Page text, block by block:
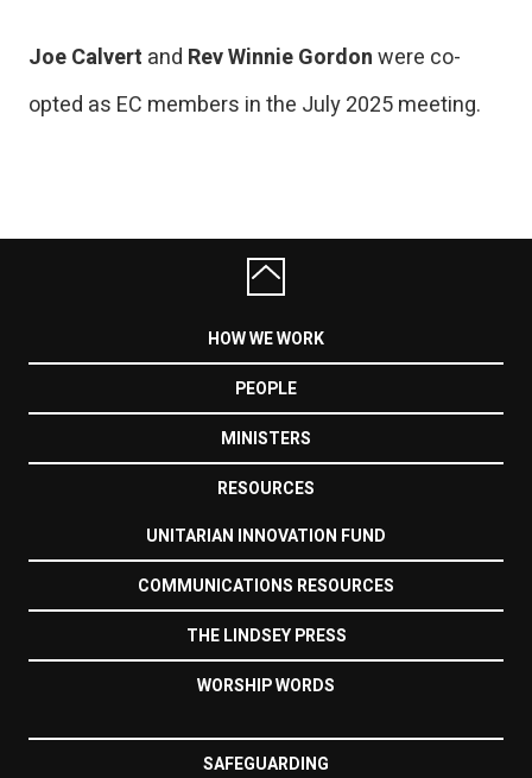
Joe Calvert and Rev Winnie Gordonwere co-
opted as EC members in the July 2025 meeting.
HOW WE WORK
PEOPLE
MINISTERS
RESOURCES
UNITARIAN INNOVATION FUND
COMMUNICATIONS RESOURCES
THE LINDSEY PRESS
WORSHIP WORDS
SAFEGUARDING